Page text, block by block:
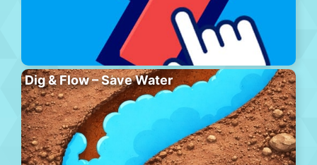
Dig & Flow – Save Water